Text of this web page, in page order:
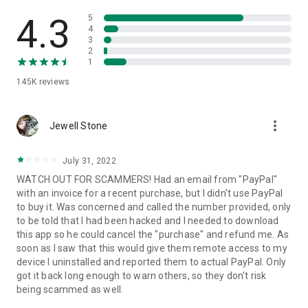
• App list (Start/Uninstall apps)
• Push and pull Wi-Fi settings
• View system diagnostic information
• Store confidential information into the device clipboard
1. Your session partner will send you a personal link to the
QuickSupport application. Clicking the link will start the app
2. Open the QuickSupport app on your device.
3. You will see a prompt to join a session created by your
remote partner.
4. When you accept the connection, the remote session will
begin.
4.3
145K reviews
5
4
3
2
1
Jewell Stone more_vert
July 31, 2022
WATCH OUT FOR SCAMMERS! Had an email from "PayPal"
with an invoice for a recent purchase, but I didn't use PayPal
to buy it. Was concerned and called the number provided, only
to be told that I had been hacked and I needed to download
this app so he could cancel the "purchase" and refund me. As
soon as I saw that this would give them remote access to my
device I uninstalled and reported them to actual PayPal. Only
got it back long enough to warn others, so they don't risk
being scammed as well.